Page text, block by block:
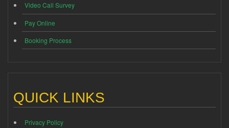
Video Call Survey
Pay Online
Booking Process
QUICK LINKS
Privacy Policy